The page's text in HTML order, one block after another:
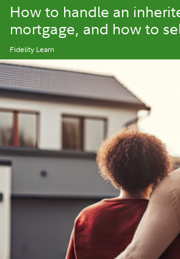
How to handle an
mortgage, and how to
Fidelity Learn